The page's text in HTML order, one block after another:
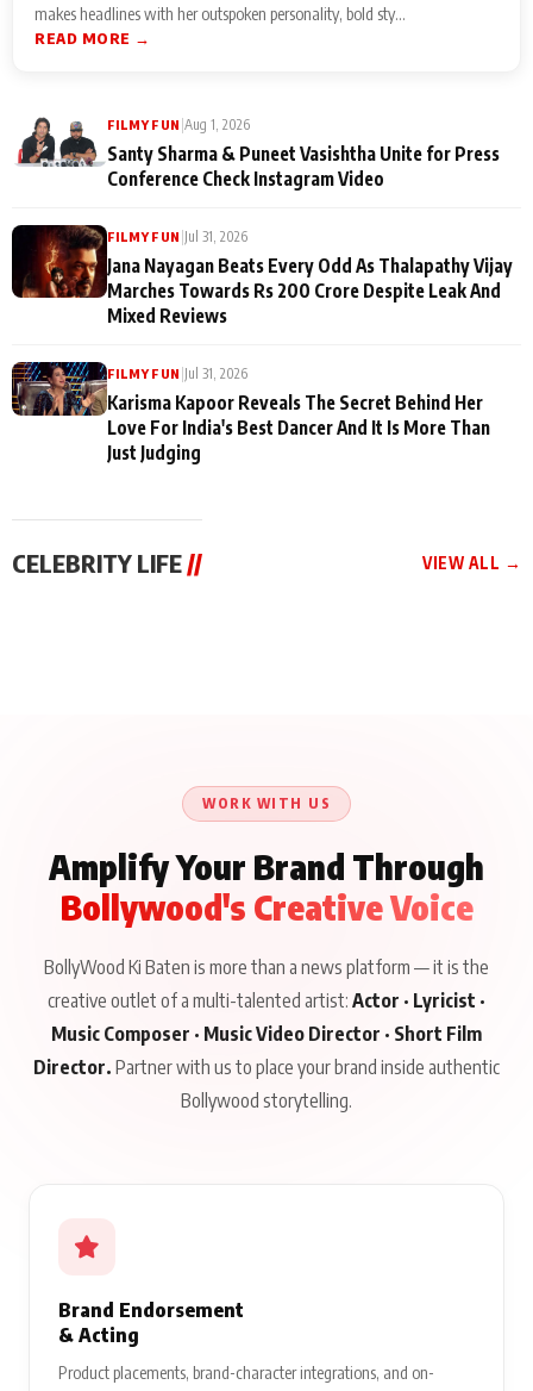
makes headlines with her outspoken personality, bold sty...
READ MORE →
FILMY FUN Aug 1, 2026
Santy Sharma & Puneet Vasishtha Unite for Press
Conference Check Instagram Video
FILMY FUN Jul 31, 2026
Jana Nayagan Beats Every Odd As Thalapathy Vijay
Marches Towards Rs 200 Crore Despite Leak And
Mixed Reviews
FILMY FUN Jul 31, 2026
Karisma Kapoor Reveals The Secret Behind Her
Love For India's Best Dancer And It Is More Than
Just Judging
CELEBRITY LIFE // VIEW ALL →
WORK WITH US
Amplify Your Brand Through
Bollywood's Creative Voice
BollyWood Ki Baten is more than a news platform — it is the
creative outlet of a multi-talented artist: Actor · Lyricist ·
Music Composer · Music Video Director · Short Film
Director. Partner with us to place your brand inside authentic
Bollywood storytelling.
Brand Endorsement
& Acting
Product placements, brand-character integrations, and on-